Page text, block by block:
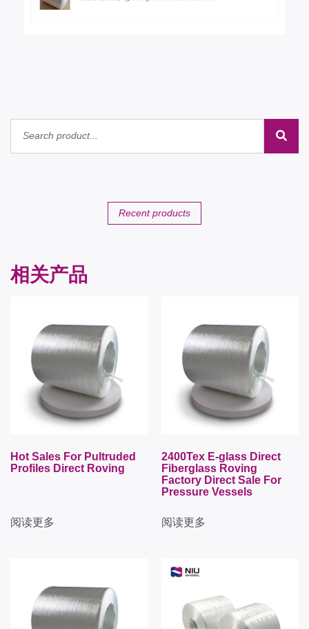
Recent products
相关产品
Hot Sales For Pultruded
Profiles Direct Roving
阅读更多
2400Tex E-glass Direct
Fiberglass Roving
Factory Direct Sale For
Pressure Vessels
阅读更多